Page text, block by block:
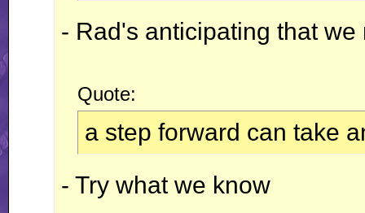
- Rad's anticipating that
Quote:
a step forward can take
- Try what we know